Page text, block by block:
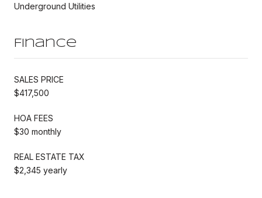
Underground Utilities
Finance
SALES PRICE
$417,500
HOA FEES
$30 monthly
REAL ESTATE TAX
$2,345 yearly